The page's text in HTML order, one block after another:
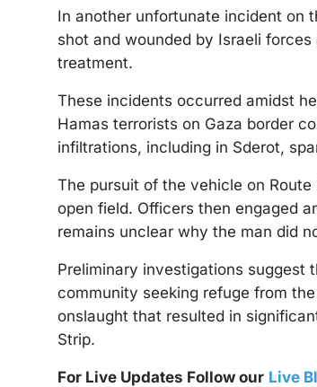
In another unfortunate incident on
shot and wounded by Israeli
treatment.
These incidents occurred amidst
Hamas terrorists on Gaza border
infiltrations, including in Sderot,
The pursuit of the vehicle on
open field. Officers then engaged
remains unclear why the man did
Preliminary investigations suggest
community seeking refuge from
onslaught that resulted in
Strip.
For Live Updates Follow our Live